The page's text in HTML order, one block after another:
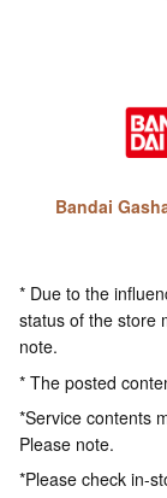
Bandai
* Due to the
status of the store
note.
* The posted
*Service contents
Please note.
*Please check in-